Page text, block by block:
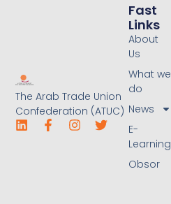
The Arab Trade Union
Confederation (ATUC)
Fast
Links
About
Us
What we
do
News
E-
Learning
Obsor